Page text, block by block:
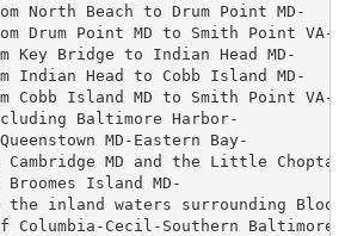
North Beach to Drum Point MD-
Drum Point MD to Smith Point VA-
Key Bridge to Indian Head MD-
Indian Head to Cobb Island MD-
Cobb Island MD to Smith Point VA-
Baltimore Harbor-
MD-Eastern Bay-
Cambridge MD and the Little
Island MD-
the inland waters surrounding
Cecil-Southern Baltimore-